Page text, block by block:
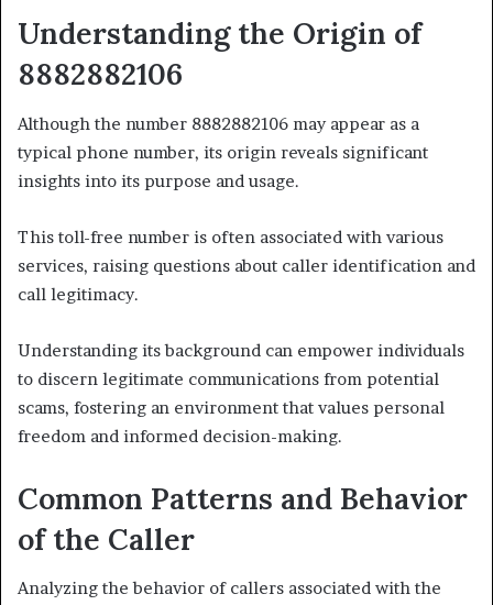
Understanding the Origin of
8882882106
Although the number 8882882106 may appear as a
typical phone number, its origin reveals significant
insights into its purpose and usage.
This toll-free number is often associated with various
services, raising questions about caller identification and
call legitimacy.
Understanding its background can empower individuals
to discern legitimate communications from potential
scams, fostering an environment that values personal
freedom and informed decision-making.
Common Patterns and Behavior
of the Caller
Analyzing the behavior of callers associated with the